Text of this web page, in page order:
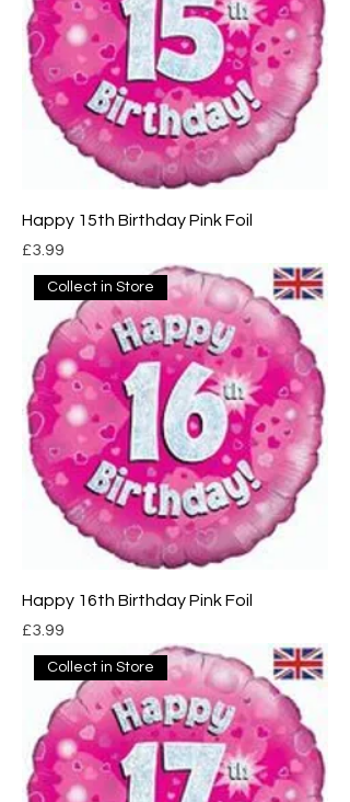
Happy 15th Birthday Pink Foil
Price
£3.99
Collect in Store
Happy 16th Birthday Pink Foil
Price
£3.99
Collect in Store